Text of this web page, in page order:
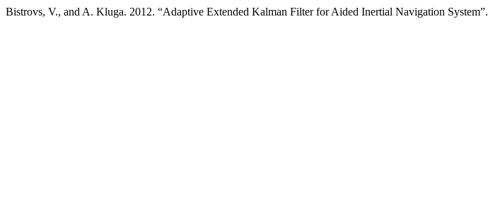
Bistrovs, V., and A. Kluga. 2012. “Adaptive Extended Kalman Filter for Aided Inertial Navigation System”.